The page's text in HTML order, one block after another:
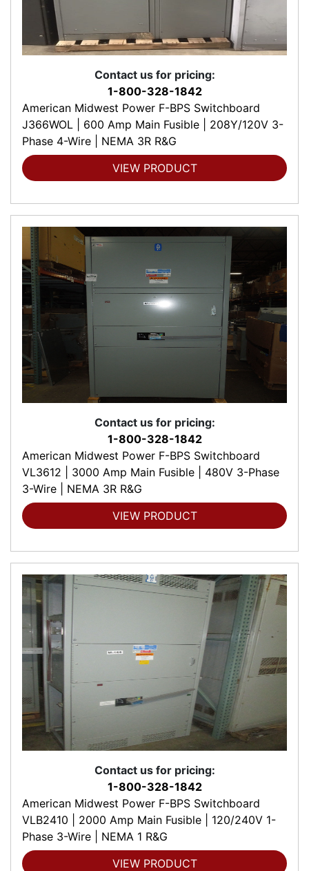
Contact us for pricing:
1-800-328-1842
American Midwest Power F-BPS Switchboard
J366WOL | 600 Amp Main Fusible | 208Y/120V 3-
Phase 4-Wire | NEMA 3R R&G
VIEW PRODUCT
Contact us for pricing:
1-800-328-1842
American Midwest Power F-BPS Switchboard
VL3612 | 3000 Amp Main Fusible | 480V 3-Phase
3-Wire | NEMA 3R R&G
VIEW PRODUCT
Contact us for pricing:
1-800-328-1842
American Midwest Power F-BPS Switchboard
VLB2410 | 2000 Amp Main Fusible | 120/240V 1-
Phase 3-Wire | NEMA 1 R&G
VIEW PRODUCT